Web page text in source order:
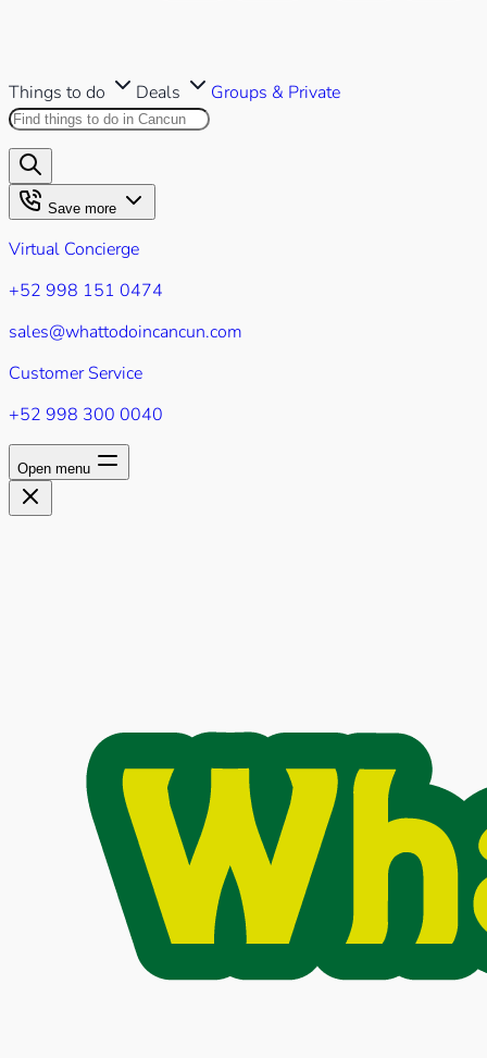
Things to do Deals Groups & Private
Search this site
Save more
Virtual Concierge
+52 998 151 0474
sales@whattodoincancun.com
Customer Service
+52 998 300 0040
Open menu